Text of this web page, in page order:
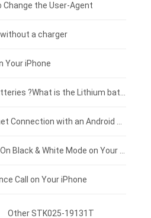
Change the User-Agent
a charger
Your iPhone
How to repair lithium batteries ?What is the Lithium battery repair method ?
How to Tether an Internet Connection with an Android Phone
Grayscale: How to Turn On Black & White Mode on Your iPhone Screen
Call on Your iPhone
Other STK025-19131T